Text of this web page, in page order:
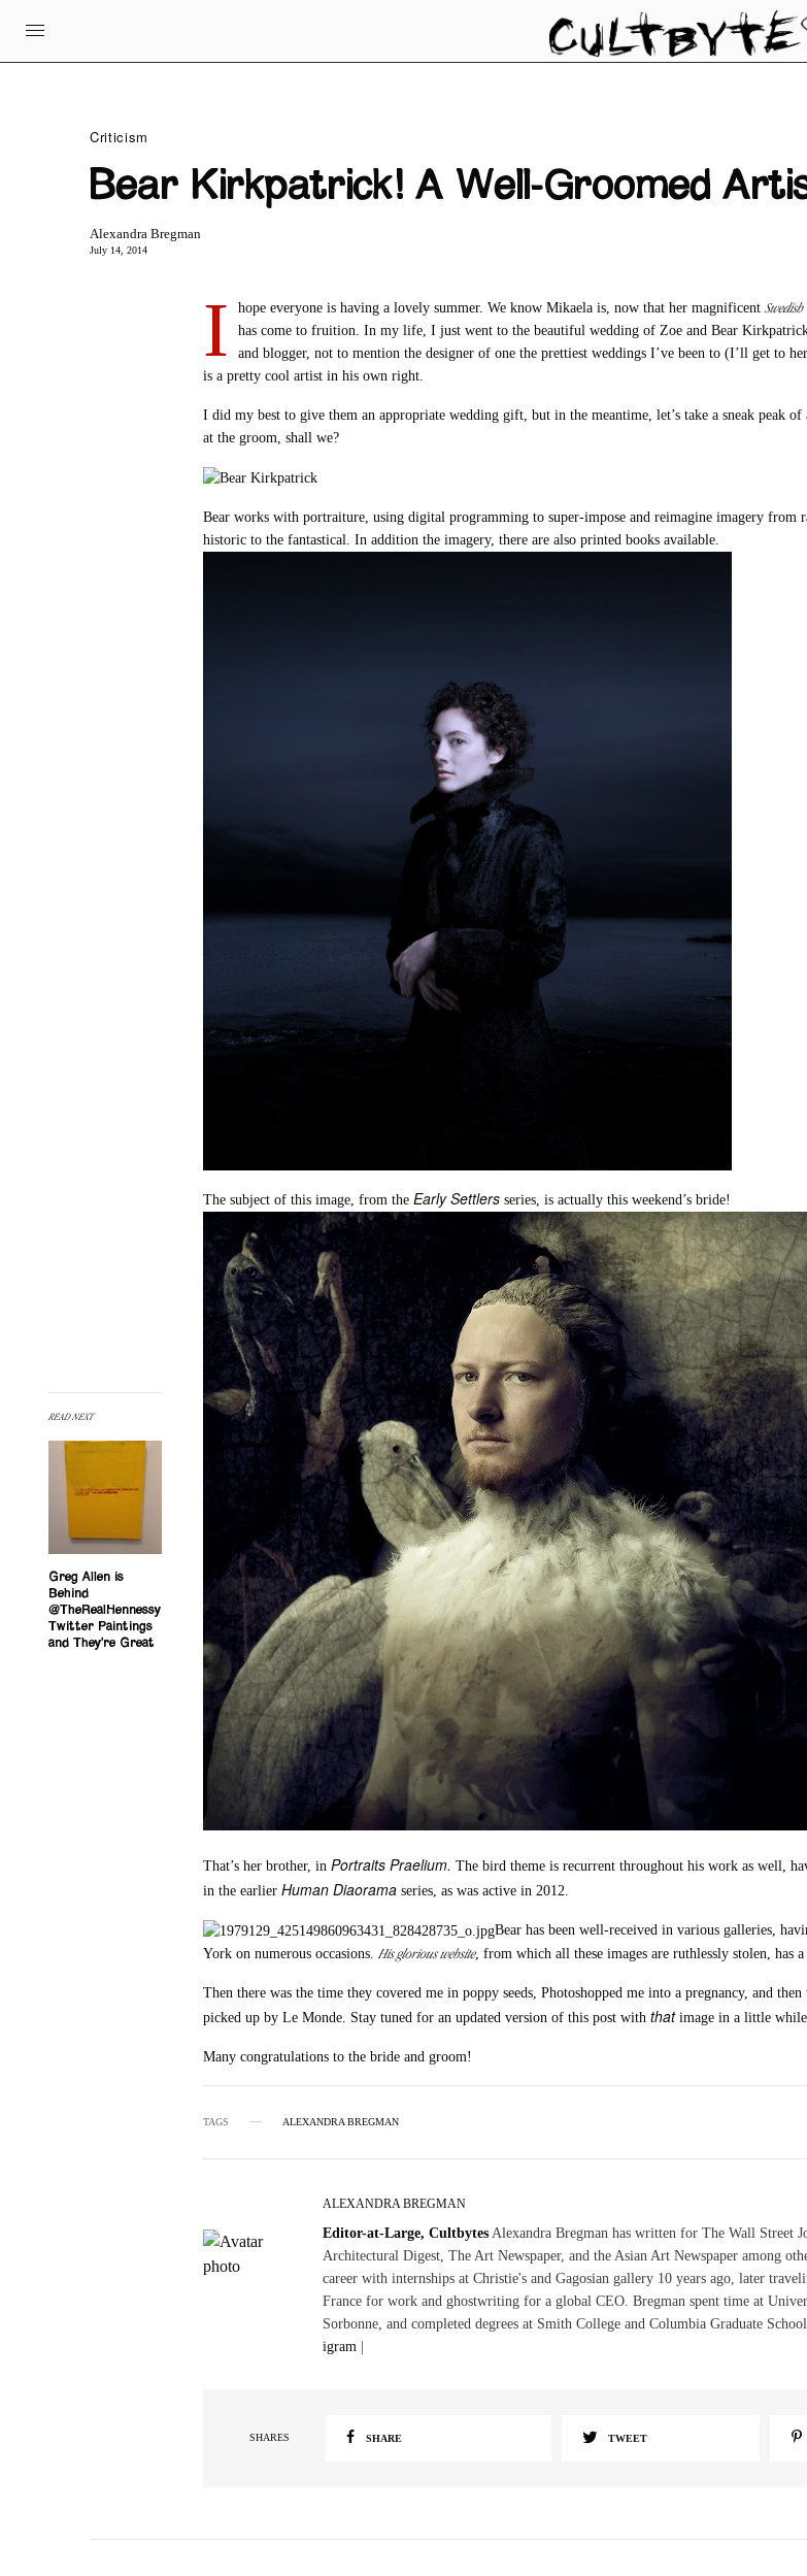
Criticism
Bear Kirkpatrick! A Well-Groomed
Alexandra Bregman
July 14, 2014
READ NEXT
Greg Allen is
Behind
@TheRealHennessy
Twitter Paintings
and They’re Great
I hope everyone is having a lovely summer. We know Mikaela is, now that her magnificentSwedish
has come to fruition. In my life, I just went to the beautiful wedding of Zoe and Bear
and blogger, not to mention the designer of one the prettiest weddings I’ve been to (I’ll get to
is a pretty cool artist in his own right.
I did my best to give them an appropriate wedding gift, but in the meantime, let’s take a sneak peak
at the groom, shall we?
Bear works with portraiture, using digital programming to super-impose and reimagine imagery from
historic to the fantastical. In addition the imagery, there are also printed books available.
The subject of this image, from theEarly Settlersseries, is actually this weekend’s bride!
That’s her brother, inPortraits Praelium. The bird theme is recurrent throughout his work as well,
in the earlierHuman Diaorama series, as was active in 2012.
Bear has been well-received in various galleries,
York on numerous occasions.His glorious website, from which all these images are ruthlessly stolen, has a
Then there was the time they covered me in poppy seeds, Photoshopped me into a pregnancy, and
picked up by Le Monde. Stay tuned for an updated version of this post withthatimage in a little
Many congratulations to the bride and groom!
TAGS ALEXANDRA BREGMAN
ALEXANDRA BREGMAN
Editor-at-Large, Cultbytes Alexandra Bregman has written for The Wall Street
Architectural Digest, The Art Newspaper, and the Asian Art Newspaper among
career with internships at Christie's and Gagosian gallery 10 years ago, later
France for work and ghostwriting for a global CEO. Bregman spent time at
Sorbonne, and completed degrees at Smith College and Columbia Graduate
igram |
SHARES SHARE TWEET